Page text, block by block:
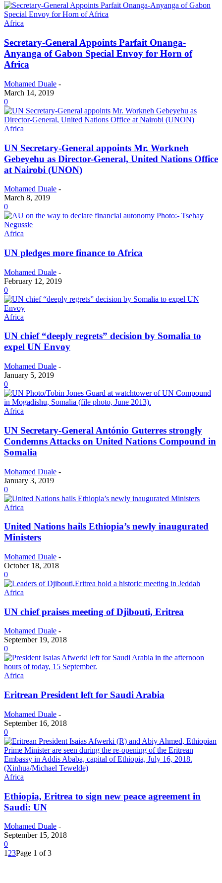
Africa
Secretary-General Appoints Parfait Onanga-
Anyanga of Gabon Special Envoy for Horn of
Africa
Mohamed Duale -
March 14, 2019
0
Africa
UN Secretary-General appoints Mr. Workneh
Gebeyehu as Director-General, United Nations Office
at Nairobi (UNON)
Mohamed Duale -
March 8, 2019
0
Africa
UN pledges more finance to Africa
Mohamed Duale -
February 12, 2019
0
Africa
UN chief “deeply regrets” decision by Somalia to
expel UN Envoy
Mohamed Duale -
January 5, 2019
0
Africa
UN Secretary-General António Guterres strongly
Condemns Attacks on United Nations Compound in
Somalia
Mohamed Duale -
January 3, 2019
0
Africa
United Nations hails Ethiopia’s newly inaugurated
Ministers
Mohamed Duale -
October 18, 2018
0
Africa
UN chief praises meeting of Djibouti, Eritrea
Mohamed Duale -
September 19, 2018
0
Africa
Eritrean President left for Saudi Arabia
Mohamed Duale -
September 16, 2018
0
Africa
Ethiopia, Eritrea to sign new peace agreement in
Saudi: UN
Mohamed Duale -
September 15, 2018
0
1 23Page 1 of 3